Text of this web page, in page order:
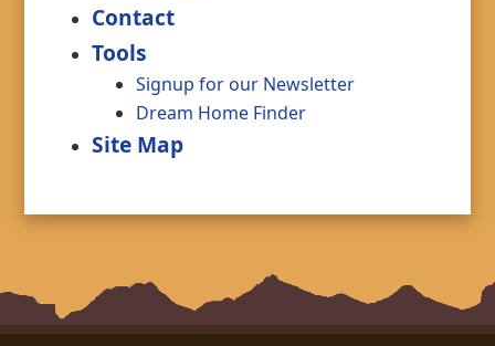
Contact
Tools
Signup for our Newsletter
Dream Home Finder
Site Map